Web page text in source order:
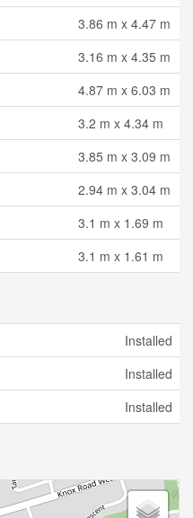
3.86 m x 4.47 m
3.16 m x 4.35 m
4.87 m x 6.03 m
3.2 m x 4.34 m
3.85 m x 3.09 m
2.94 m x 3.04 m
3.1 m x 1.69 m
3.1 m x 1.61 m
Installed
Installed
Installed